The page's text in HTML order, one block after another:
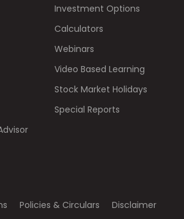
Investment Options
Calculators
Webinars
Video Based Learning
Stock Market Holidays
Special Reports
Policies & Circulars
Disclaimer